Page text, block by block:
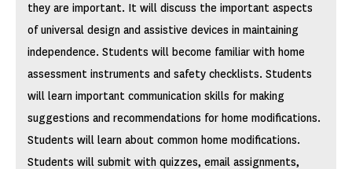
they are important. It will discuss the important aspects
of universal design and assistive devices in maintaining
independence. Students will become familiar with home
assessment instruments and safety checklists. Students
will learn important communication skills for making
suggestions and recommendations for home modifications.
Students will learn about common home modifications.
Students will submit with quizzes, email assignments,